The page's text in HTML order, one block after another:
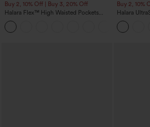
Buy 2, 10% Off | Buy 3, 20% Off
Halara Flex™ High Waisted Pockets
Rolled Hem Wide Leg Washed Casual
Jeans
Buy 2, 10%
Halara
Tummy
Yoga Baggy